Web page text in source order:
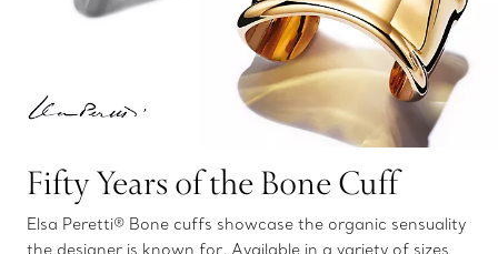
Fifty Years of the Bone Cuff
Elsa Peretti® Bone cuffs showcase the organic sensuality
the designer is known for. Available in a variety of sizes